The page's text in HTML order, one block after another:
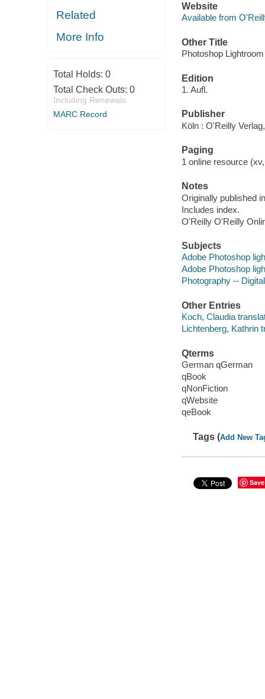
Related
More Info
Total Holds: 0
Total Check Outs: 0
Including Renewals
MARC Record
Website
Available from
Other Title
Photoshop
Edition
1. Aufl.
Publisher
Köln : O'Reilly
Paging
1 online resource
Notes
Originally published
Includes index.
O'Reilly O'Reilly
Subjects
Adobe Photoshop
Adobe Photoshop
Photography --
Other Entries
Koch, Claudia
Lichtenberg, Kathrin
Qterms
German qGerman
qBook
qNonFiction
qWebsite
qeBook
Tags (Add New
Save